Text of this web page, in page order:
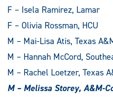
F – Isela Ramirez, Lamar
F – Olivia Rossman, HCU
M – Mai-Lisa Atis, Texas
M – Hannah McCord,
M – Rachel Loetzer, Texas
M – Melissa Storey, A&M-